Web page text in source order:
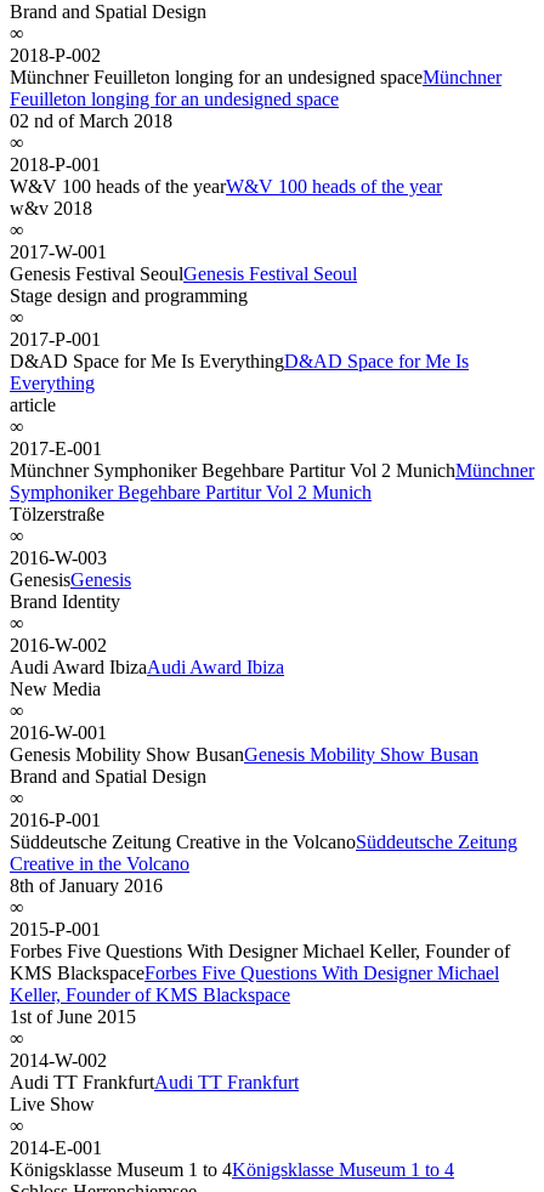
Brand and Spatial Design
∞
2018-P-002
Münchner Feuilleton longing for an undesigned spaceMünchner
Feuilleton longing for an undesigned space
02 nd of March 2018
∞
2018-P-001
W&V 100 heads of the yearW&V 100 heads of the year
w&v 2018
∞
2017-W-001
Genesis Festival SeoulGenesis Festival Seoul
Stage design and programming
∞
2017-P-001
D&AD Space for Me Is EverythingD&AD Space for Me Is
Everything
article
∞
2017-E-001
Münchner Symphoniker Begehbare Partitur Vol 2 MunichMünchner
Symphoniker Begehbare Partitur Vol 2 Munich
Tölzerstraße
∞
2016-W-003
GenesisGenesis
Brand Identity
∞
2016-W-002
Audi Award IbizaAudi Award Ibiza
New Media
∞
2016-W-001
Genesis Mobility Show BusanGenesis Mobility Show Busan
Brand and Spatial Design
∞
2016-P-001
Süddeutsche Zeitung Creative in the VolcanoSüddeutsche Zeitung
Creative in the Volcano
8th of January 2016
∞
2015-P-001
Forbes Five Questions With Designer Michael Keller, Founder of
KMS BlackspaceForbes Five Questions With Designer Michael
Keller, Founder of KMS Blackspace
1st of June 2015
∞
2014-W-002
Audi TT FrankfurtAudi TT Frankfurt
Live Show
∞
2014-E-001
Königsklasse Museum 1 to 4Königsklasse Museum 1 to 4